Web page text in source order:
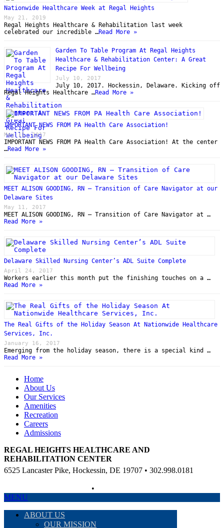
Nationwide Healthcare Week at Regal Heights
May 21, 2019
Regal Heights Healthcare & Rehabilitation last week
celebrated our incredible …Read More »
Garden To Table Program At Regal Heights
Healthcare & Rehabilitation Center: A Great
Recipe For Wellbeing
July 10, 2017
July 10, 2017. Hockessin, Delaware. Kicking off
Regal Heights Healthcare …Read More »
IMPORTANT NEWS FROM PA Health Care Association!
May 11, 2017
IMPORTANT NEWS FROM PA Health Care Association! At the center
…Read More »
MEET ALISON GOODING, RN – Transition of Care Navigator at our
Delaware Sites
May 11, 2017
MEET ALISON GOODING, RN – Transition of Care Navigator at …
Read More »
Delaware Skilled Nursing Center’s ADL Suite Complete
April 24, 2017
Workers earlier this month put the finishing touches on a …
Read More »
The Real Gifts of the Holiday Season At Nationwide Healthcare
Services, Inc.
January 16, 2017
Emerging from the holiday season, there is a special kind …
Read More »
Home
About Us
Our Services
Amenities
Recreation
Careers
Admissions
REGAL HEIGHTS HEALTHCARE AND
REHABILITATION CENTER
6525 Lancaster Pike, Hockessin, DE 19707 • 302.998.0181
•
MENU
ABOUT US
OUR MISSION